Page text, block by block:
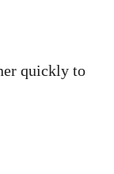
quickly to